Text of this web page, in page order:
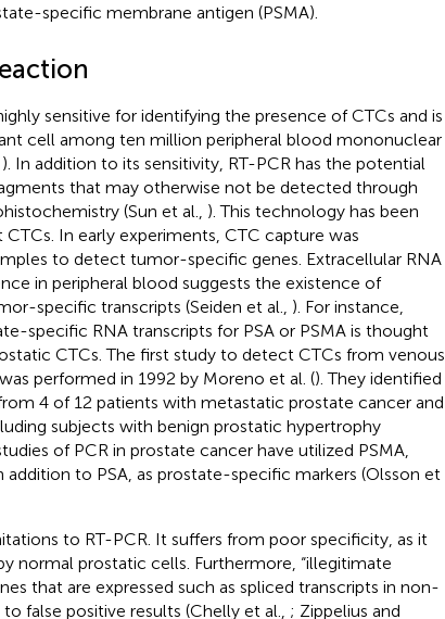
specific membrane antigen (PSMA).
sensitive for identifying the presence of CTCs and is
cell among ten million peripheral blood mononuclear
). In addition to its sensitivity, RT-PCR has the potential
that may otherwise not be detected through
(Sun et al., ). This technology has been
In early experiments, CTC capture was
to detect tumor-specific genes. Extracellular RNA
in peripheral blood suggests the existence of
specific transcripts (Seiden et al., ). For instance,
specific RNA transcripts for PSA or PSMA is thought
CTCs. The first study to detect CTCs from venous
performed in 1992 by Moreno et al. (). They identified
4 of 12 patients with metastatic prostate cancer and
subjects with benign prostatic hypertrophy
of PCR in prostate cancer have utilized PSMA,
addition to PSA, as prostate-specific markers (Olsson et
to RT-PCR. It suffers from poor specificity, as it
normal prostatic cells. Furthermore, “illegitimate
that are expressed such as spliced transcripts in non-
false positive results (Chelly et al., ; Zippelius and